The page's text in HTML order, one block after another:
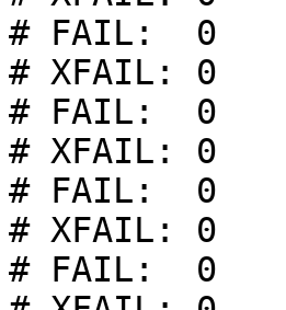
# FAIL:  0
# XFAIL: 0
# FAIL:  0
# XFAIL: 0
# FAIL:  0
# XFAIL: 0
# FAIL:  0